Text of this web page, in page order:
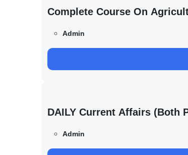
Complete Course On
Admin
DAILY Current Affairs (Both
Admin